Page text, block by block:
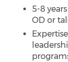
5-8
OD or